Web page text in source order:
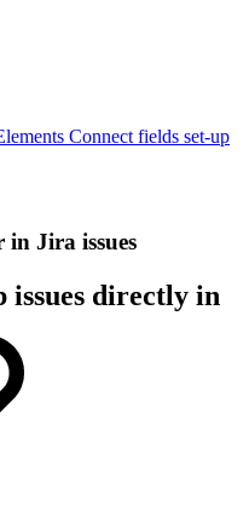
Connect fields set-up
in Jira issues
issues directly in